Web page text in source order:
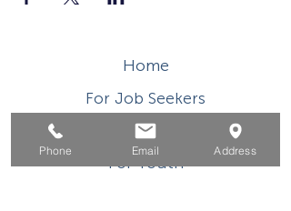
Home
For Job Seekers
For Businesses
For Youth
Phone Email Address